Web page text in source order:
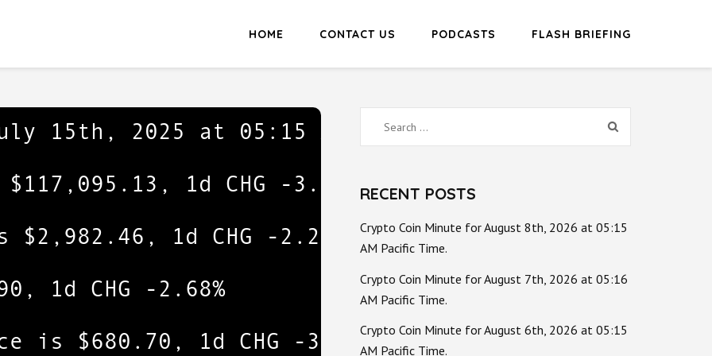
HOME CONTACT US PODCASTS FLASH BRIEFING
Search
for:
RECENT POSTS
Crypto Coin Minute for August 8th, 2026 at 05:15
AM Pacific Time.
Crypto Coin Minute for August 7th, 2026 at 05:16
AM Pacific Time.
Crypto Coin Minute for August 6th, 2026 at 05:15
AM Pacific Time.